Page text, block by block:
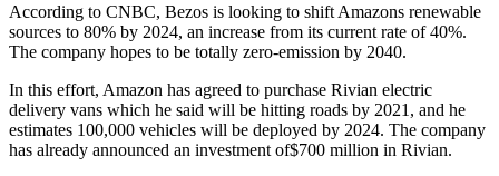
According to CNBC, Bezos is looking to shift Amazons renewable
sources to 80% by 2024, an increase from its current rate of 40%.
The company hopes to be totally zero-emission by 2040.
In this effort, Amazon has agreed to purchase Rivian electric
delivery vans which he said will be hitting roads by 2021, and he
estimates 100,000 vehicles will be deployed by 2024. The company
has already announced an investment of$700 million in Rivian.